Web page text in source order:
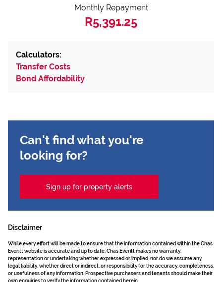
Monthly Repayment
R5,391.25
Calculators:
Transfer Costs
Bond Affordability
Can't find what you're
looking for?
Sign up for property alerts
Disclaimer
While every effort will be made to ensure that the information contained within the Chas
Everitt website is accurate and up to date, Chas Everitt makes no warranty,
representation or undertaking whether expressed or implied, nor do we assume any
legal liability, whether direct or indirect, or responsibility for the accuracy, completeness,
or usefulness of any information. Prospective purchasers and tenants should make their
own enquiries to verify the information contained herein.